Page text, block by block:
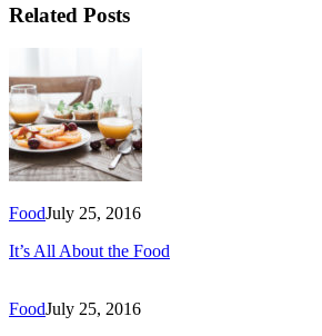
Related Posts
FoodJuly 25, 2016
It’s All About the Food
FoodJuly 25, 2016